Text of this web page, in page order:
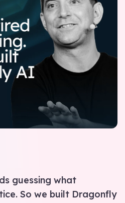
guessing what
So we built Dragonfly